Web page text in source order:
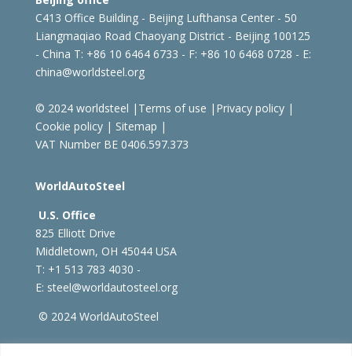
C413 Office Building - Beijing Lufthansa Center - 50
Liangmaqiao Road Chaoyang District - Beijing 100125
- China T: +86 10 6464 6733 - F: +86 10 6468 0728 - E:
china@worldsteel.org
© 2024 worldsteel | Terms of use | Privacy policy|
Cookie policy| Sitemap |
VAT Number BE 0406.597.373
WorldAutoSteel
U.S. Office
825 Elliott Drive
Middletown, OH 45044 USA
T: +1 513 783 4030 -
E: steel@worldautosteel.org
© 2024 WorldAutoSteel